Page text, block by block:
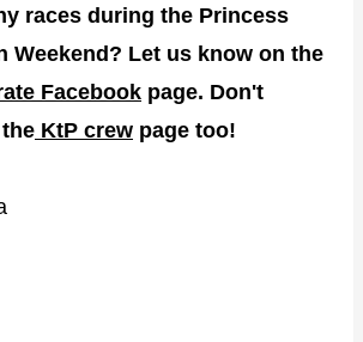
races during the Princess
Weekend? Let us know on the
Facebook page. Don't
KtP crew page too!